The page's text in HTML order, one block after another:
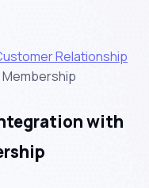
Relationship
with